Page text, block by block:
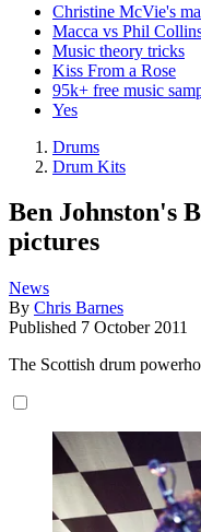
Christine McVie's
Macca vs Phil
Music theory tricks
Kiss From a Rose
95k+ free music
Yes
Drums
Drum Kits
Ben Johnston's
pictures
News
By Chris Barnes
Published 7 October 2011
The Scottish drum